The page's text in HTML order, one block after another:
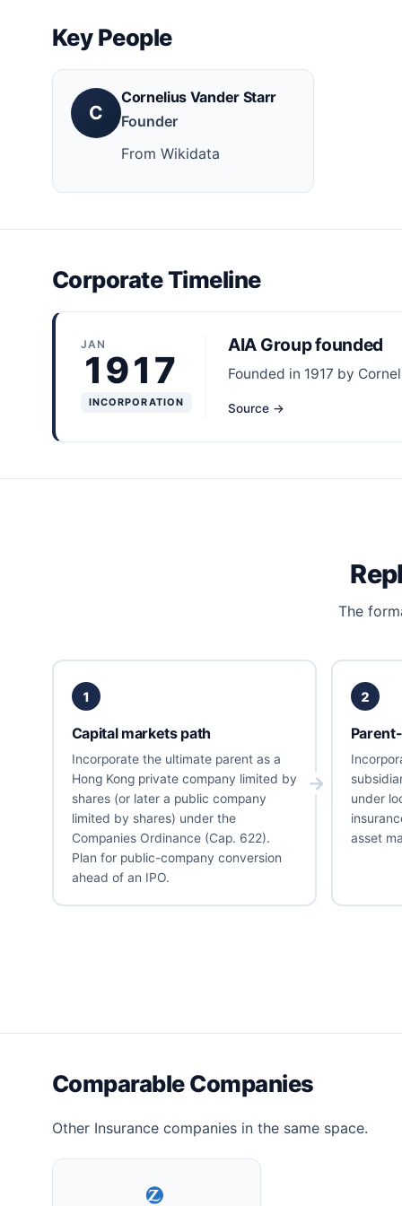
Key People
C
Cornelius Vander Starr
Founder
From Wikidata
Corporate Timeline
JAN
1917
INCORPORATION
AIA Group founded
Founded in 1917 by
Source →
The
1
Capital markets path
Incorporate the ultimate parent as a
Hong Kong private company limited by
shares (or later a public company
limited by shares) under the
Companies Ordinance (Cap. 622).
Plan for public-company conversion
ahead of an IPO.
2
under
asset
Comparable Companies
Other Insurance companies in the same space.